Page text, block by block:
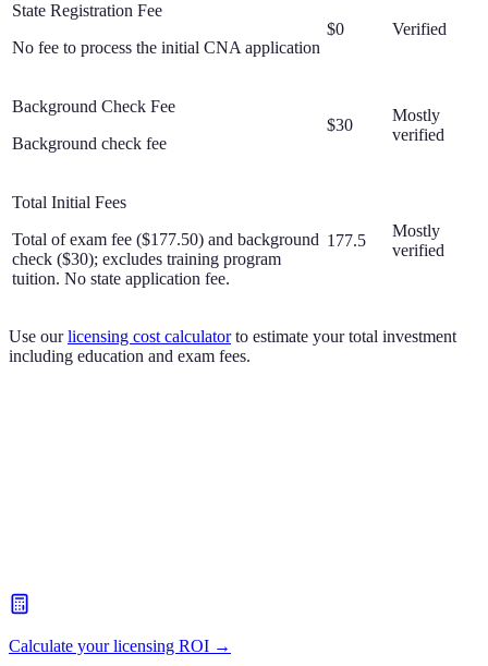
State Registration Fee
No fee to process the initial CNA application
$0 Verified
Background Check Fee
Background check fee
$30
Mostly
verified
Total Initial Fees
Total of exam fee ($177.50) and background
check ($30); excludes training program
tuition. No state application fee.
177.5
Mostly
verified
Use our licensing cost calculator to estimate your total investment
including education and exam fees.
Calculate your licensing ROI →